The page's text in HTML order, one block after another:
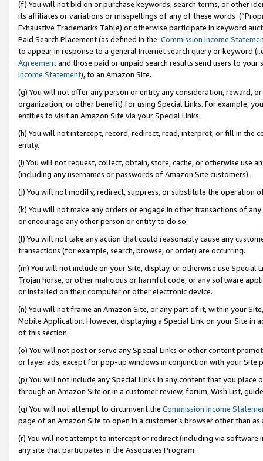
(f) You will not bid on or purchase keywords, search terms, or other
its affiliates or variations or misspellings of any of these words
Exhaustive Trademarks Table) or otherwise participate in keyword
Paid Search Placement (as defined in the Commission Income
to appear in response to a general Internet search query or keyword
Agreementand those paid or unpaid search results send users to
Income Statement), to an Amazon Site.
(g) You will not offer any person or entity any consideration, reward,
organization, or other benefit) for using Special Links. For example,
entities to visit an Amazon Site via your Special Links.
(h) You will not intercept, record, redirect, read, interpret, or fill in
entity.
(i) You will not request, collect, obtain, store, cache, or otherwise use
(including any usernames or passwords of Amazon Site customers).
(j) You will not modify, redirect, suppress, or substitute the operation
(k) You will not make any orders or engage in other transactions of
or encourage any other person or entity to do so.
(l) You will not take any action that could reasonably cause any
transactions (for example, search, browse, or order) are occurring.
(m) You will not include on your Site, display, or otherwise use
Trojan horse, or other malicious or harmful code, or any software
or installed on their computer or other electronic device.
(n) You will not frame an Amazon Site, or any part of it, within your
Mobile Application. However, displaying a Special Link on your Site
of this section.
(o) You will not post or serve any Special Links or other content
or layer ads, except for pop-up windows in conjunction with your
(p) You will not include any Special Links in any content that you
through an Amazon Site or in a customer review, forum, Wish List,
(q) You will not attempt to circumvent the Commission Income
page of an Amazon Site to open in a customer’s browser other than
(r) You will not attempt to intercept or redirect (including via software
any site that participates in the Associates Program.